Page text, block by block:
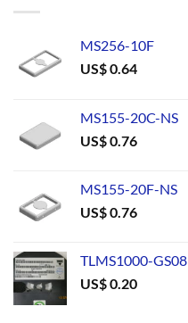
MS256-10F
US$0.64
MS155-20C-NS
US$0.76
MS155-20F-NS
US$0.76
TLMS1000-GS08
US$0.20